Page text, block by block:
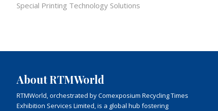
Special Printing Technology Solutions
About RTMWorld
RTMWorld, orchestrated by Comexposium Recycling Times
Exhibition Services Limited, is a global hub fostering